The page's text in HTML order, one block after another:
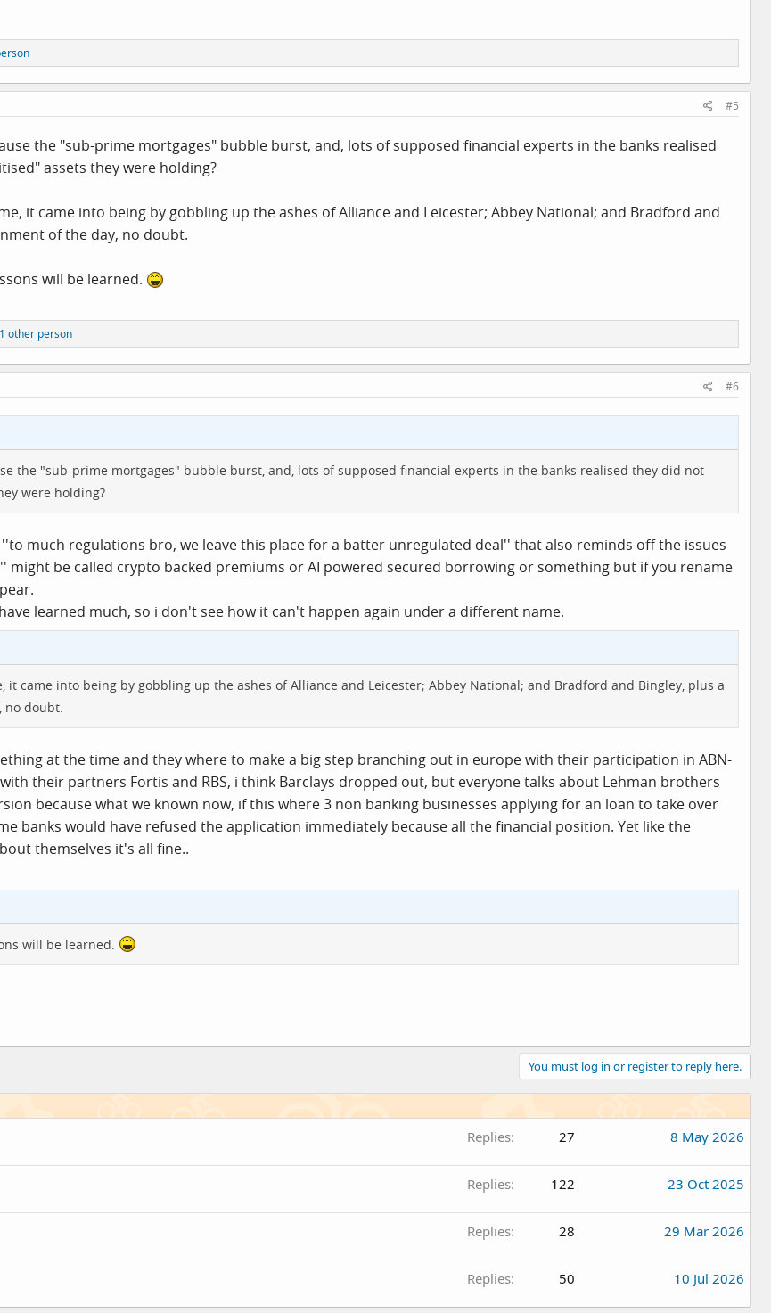
#5
the "sub-prime mortgages" bubble burst, and, lots of supposed financial experts in the banks realised
assets they were holding?
it came into being by gobbling up the ashes of Alliance and Leicester; Abbey National; and Bradford and
of the day, no doubt.
will be learned.
other person
#6
the "sub-prime mortgages" bubble burst, and, lots of supposed financial experts in the banks realised they did not
were holding?
much regulations bro, we leave this place for a batter unregulated deal'' that also reminds off the issues
be called crypto backed premiums or AI powered secured borrowing or something but if you rename
learned much, so i don't see how it can't happen again under a different name.
it came into being by gobbling up the ashes of Alliance and Leicester; Abbey National; and Bradford and Bingley, plus a
no doubt.
at the time and they where to make a big step branching out in europe with their participation in ABN-
their partners Fortis and RBS, i think Barclays dropped out, but everyone talks about Lehman brothers
because what we known now, if this where 3 non banking businesses applying for an loan to take over
banks would have refused the application immediately because all the financial position. Yet like the
themselves it's all fine..
will be learned.
You must log in or register to reply here.
Replies 27 8 May 2026
Replies 122 23 Oct 2025
Replies 28 29 Mar 2026
Replies 50 10 Jul 2026